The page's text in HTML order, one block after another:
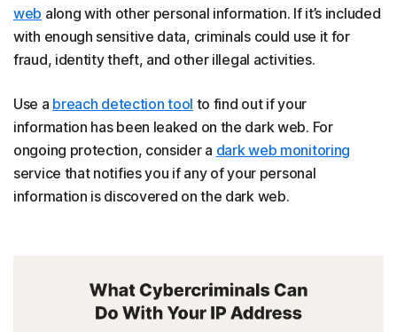
web along with other personal information. If it’s included
with enough sensitive data, criminals could use it for
fraud, identity theft, and other illegal activities.
Use a breach detection tool to find out if your
information has been leaked on the dark web. For
ongoing protection, consider a dark web monitoring
service that notifies you if any of your personal
information is discovered on the dark web.